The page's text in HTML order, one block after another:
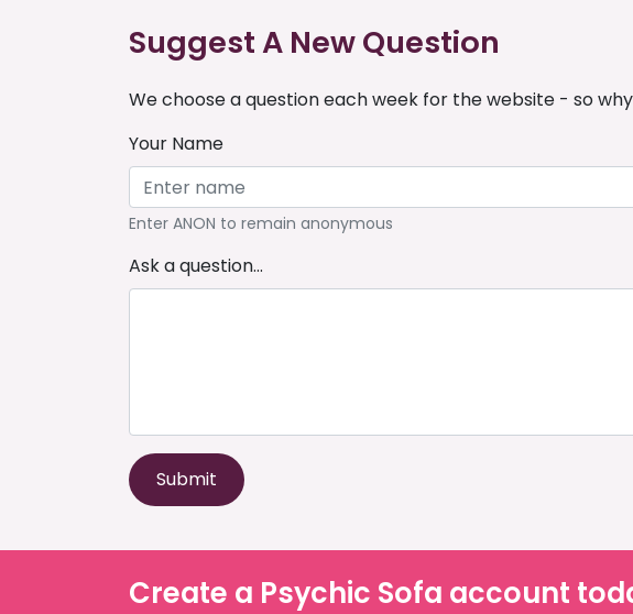
Suggest A New Question
We choose a question each week for the website - so
Your Name
Enter ANON to remain anonymous
Ask a question...
Submit
Create a Psychic Sofa account